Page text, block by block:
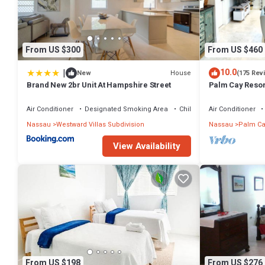
From US $300
| New House
Brand New 2br Unit At Hampshire Street
Air Conditioner Designated Smoking Area
Child Friendly
Nassau Westward Villas Subdivision
View Availability
From US $460
10.0(175
Palm Cay
Air Conditioner
Nassau Palm